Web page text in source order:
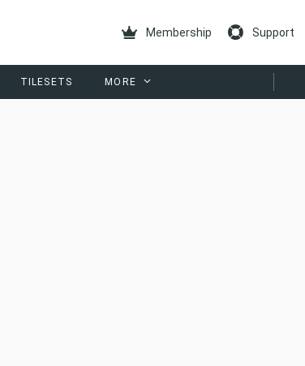
Membership Support
TILESETS MORE